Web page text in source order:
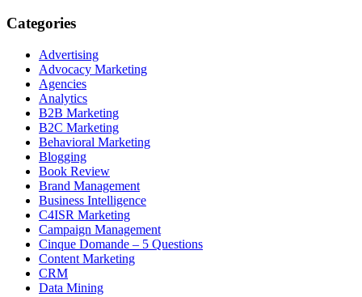
Categories
Advertising
Advocacy Marketing
Agencies
Analytics
B2B Marketing
B2C Marketing
Behavioral Marketing
Blogging
Book Review
Brand Management
Business Intelligence
C4ISR Marketing
Campaign Management
Cinque Domande – 5 Questions
Content Marketing
CRM
Data Mining